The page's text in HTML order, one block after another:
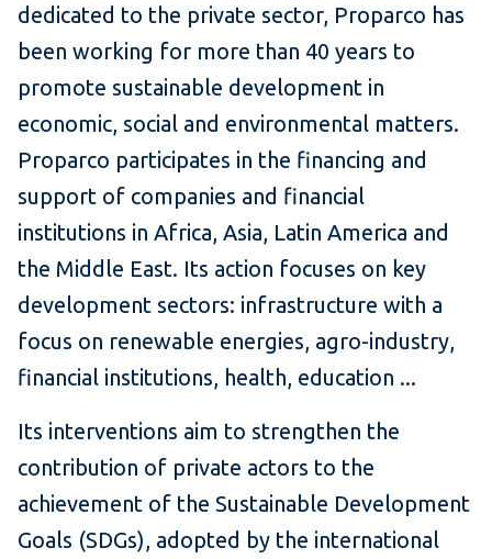
dedicated to the private sector, Proparco has
been working for more than 40 years to
promote sustainable development in
economic, social and environmental matters.
Proparco participates in the financing and
support of companies and financial
institutions in Africa, Asia, Latin America and
the Middle East. Its action focuses on key
development sectors: infrastructure with a
focus on renewable energies, agro-industry,
financial institutions, health, education ...
Its interventions aim to strengthen the
contribution of private actors to the
achievement of the Sustainable Development
Goals (SDGs), adopted by the international